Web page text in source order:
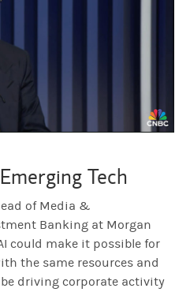
Tech
of Media &
Banking at Morgan
could make it possible for
the same resources and
driving corporate activity
glad to be here.
telecoms and media. Another